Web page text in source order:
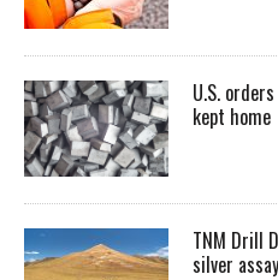
U.S.
kept home
TNM Drill
silver